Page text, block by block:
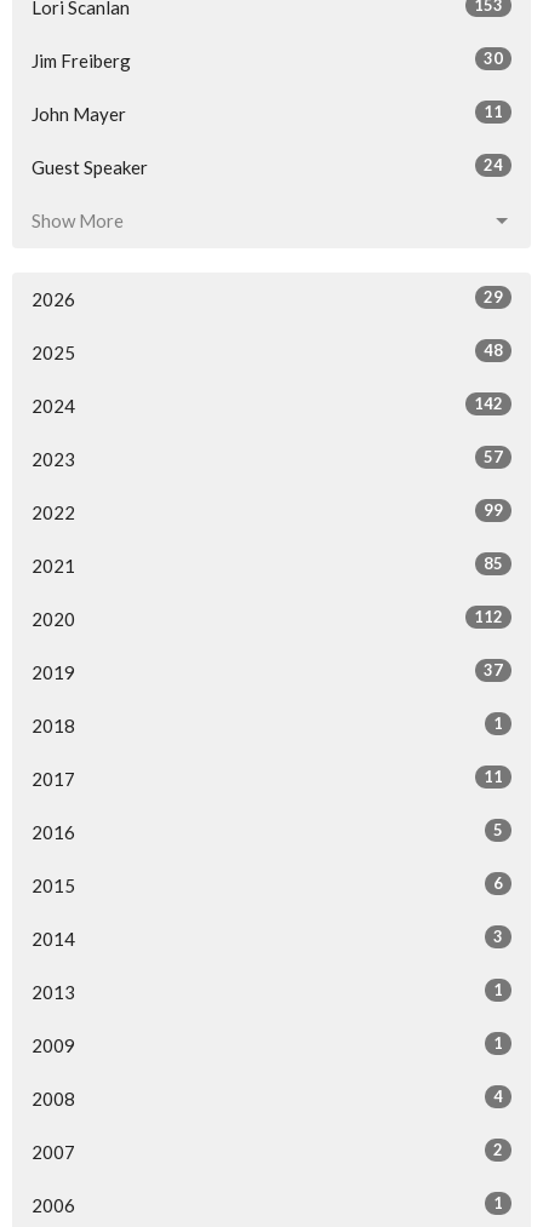
Lori Scanlan 153
Jim Freiberg 30
John Mayer 11
Guest Speaker 24
Show More
2026 29
2025 48
2024 142
2023 57
2022 99
2021 85
2020 112
2019 37
2018 1
2017 11
2016 5
2015 6
2014 3
2013 1
2009 1
2008 4
2007 2
2006 1